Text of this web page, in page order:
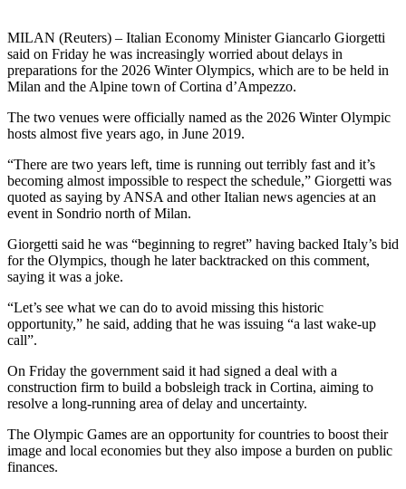
MILAN (Reuters) – Italian Economy Minister Giancarlo Giorgetti
said on Friday he was increasingly worried about delays in
preparations for the 2026 Winter Olympics, which are to be held in
Milan and the Alpine town of Cortina d’Ampezzo.
The two venues were officially named as the 2026 Winter Olympic
hosts almost five years ago, in June 2019.
“There are two years left, time is running out terribly fast and it’s
becoming almost impossible to respect the schedule,” Giorgetti was
quoted as saying by ANSA and other Italian news agencies at an
event in Sondrio north of Milan.
Giorgetti said he was “beginning to regret” having backed Italy’s bid
for the Olympics, though he later backtracked on this comment,
saying it was a joke.
“Let’s see what we can do to avoid missing this historic
opportunity,” he said, adding that he was issuing “a last wake-up
call”.
On Friday the government said it had signed a deal with a
construction firm to build a bobsleigh track in Cortina, aiming to
resolve a long-running area of delay and uncertainty.
The Olympic Games are an opportunity for countries to boost their
image and local economies but they also impose a burden on public
finances.